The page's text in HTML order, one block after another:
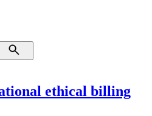
ethical billing